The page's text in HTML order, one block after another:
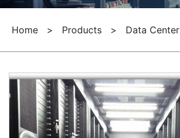
Home > Products > Data Center